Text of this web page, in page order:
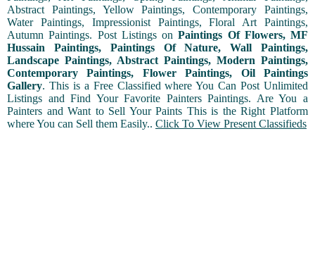
Abstract Paintings, Yellow Paintings, Contemporary Paintings,
Water Paintings, Impressionist Paintings, Floral Art Paintings,
Autumn Paintings. Post Listings onPaintings Of Flowers, MF
Hussain Paintings, Paintings Of Nature, Wall Paintings,
Landscape Paintings, Abstract Paintings, Modern Paintings,
Contemporary Paintings, Flower Paintings, Oil Paintings
Gallery. This is a Free Classified where You Can Post Unlimited
Listings and Find Your Favorite Painters Paintings. Are You a
Painters and Want to Sell Your Paints This is the Right Platform
where You can Sell them Easily.. Click To View Present Classifieds